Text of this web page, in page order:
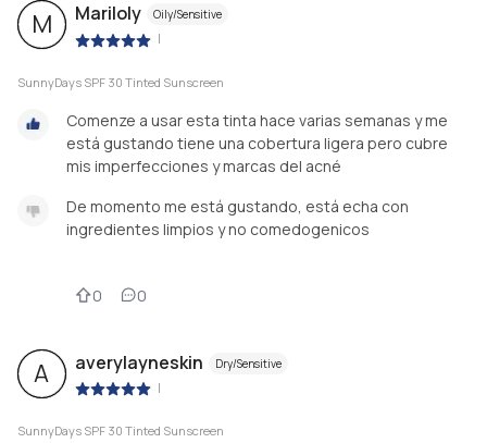
M Mariloly Oily/Sensitive
|
SunnyDays SPF 30 Tinted Sunscreen
Comenze a usar esta tinta hace varias semanas y me
está gustando tiene una cobertura ligera pero cubre
mis imperfecciones y marcas del acné
De momento me está gustando, está echa con
ingredientes limpios y no comedogenicos
0 0
A averylayneskin Dry/Sensitive
|
SunnyDays SPF 30 Tinted Sunscreen